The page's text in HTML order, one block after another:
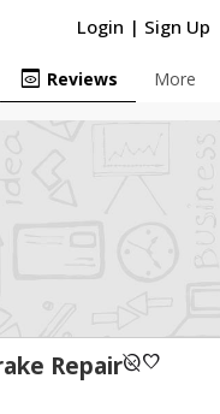
Login | Sign Up
Repairunpublishedfavorite
preview Reviews More